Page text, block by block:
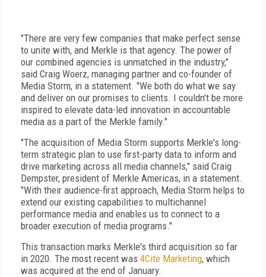
"There are very few companies that make perfect sense
to unite with, and Merkle is that agency. The power of
our combined agencies is unmatched in the industry,"
said Craig Woerz, managing partner and co-founder of
Media Storm, in a statement. "We both do what we say
and deliver on our promises to clients. I couldn't be more
inspired to elevate data-led innovation in accountable
media as a part of the Merkle family."
"The acquisition of Media Storm supports Merkle's long-
term strategic plan to use first-party data to inform and
drive marketing across all media channels," said Craig
Dempster, president of Merkle Americas, in a statement.
"With their audience-first approach, Media Storm helps to
extend our existing capabilities to multichannel
performance media and enables us to connect to a
broader execution of media programs."
This transaction marks Merkle's third acquisition so far
in 2020. The most recent was 4Cite Marketing, which
was acquired at the end of January.